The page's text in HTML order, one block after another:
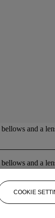
and a
and a
COOKIE